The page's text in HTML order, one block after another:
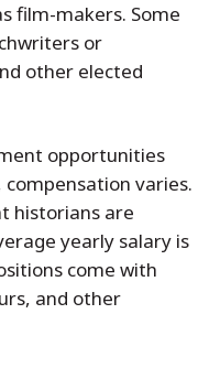
film-makers. Some
or
other elected
opportunities
varies.
historians are
yearly salary is
come with
and other